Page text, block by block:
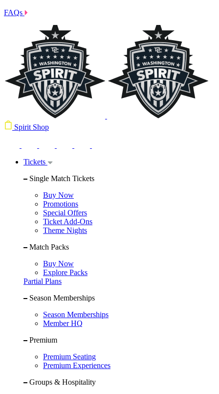
FAQs
Spirit Shop
Tickets
Single Match Tickets
Buy Now
Promotions
Special Offers
Ticket Add-Ons
Theme Nights
Match Packs
Buy Now
Explore Packs
Partial Plans
Season Memberships
Season Memberships
Member HQ
Premium
Premium Seating
Premium Experiences
Groups & Hospitality